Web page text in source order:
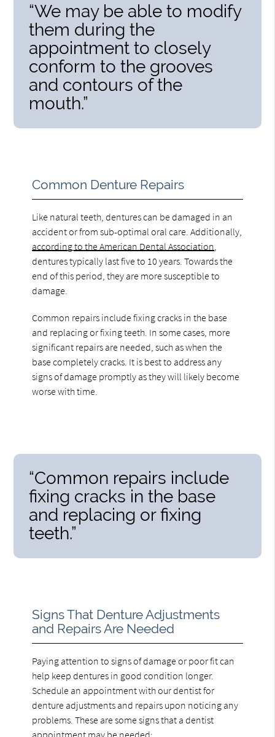
“We may be able to modify
them during the
appointment to closely
conform to the grooves
and contours of the
mouth.”
Common Denture Repairs
Like natural teeth, dentures can be damaged in an
accident or from sub-optimal oral care. Additionally,
according to the American Dental Association
dentures typically last five to 10 years. Towards the
end of this period, they are more susceptible to
damage.
Common repairs include fixing cracks in the base
and replacing or fixing teeth. In some cases, more
significant repairs are needed, such as when the
base completely cracks. It is best to address any
signs of damage promptly as they will likely become
worse with time.
“Common repairs include
fixing cracks in the base
and replacing or fixing
teeth.”
Signs That Denture Adjustments
and Repairs Are Needed
Paying attention to signs of damage or poor fit can
help keep dentures in good condition longer.
Schedule an appointment with our dentist for
denture adjustments and repairs upon noticing any
problems. These are some signs that a dentist
appointment may be needed: